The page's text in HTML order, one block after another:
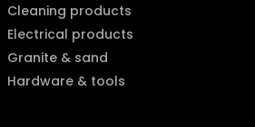
Cleaning products
Electrical products
Granite & sand
Hardware & tools